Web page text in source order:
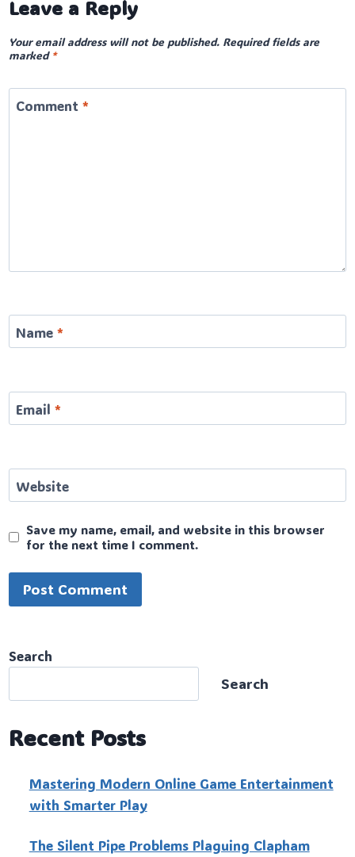
Leave a Reply
Your email address will not be published. Required fields are
marked *
Comment *
Name *
Email *
Website
Save my name, email, and website in this browser
for the next time I comment.
Search
Search
Recent Posts
Mastering Modern Online Game Entertainment
with Smarter Play
The Silent Pipe Problems Plaguing Clapham